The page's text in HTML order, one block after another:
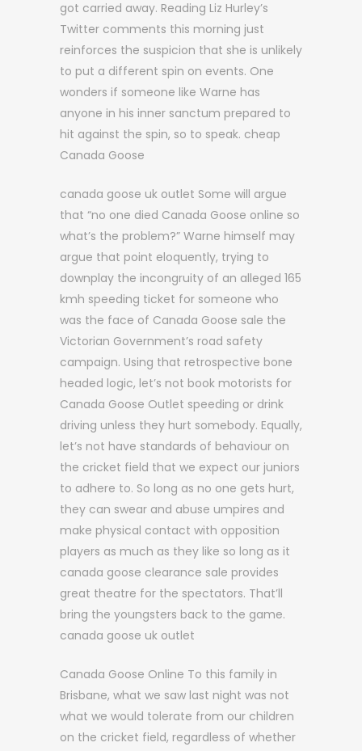
got carried away. Reading Liz Hurley’s
Twitter comments this morning just
reinforces the suspicion that she is unlikely
to put a different spin on events. One
wonders if someone like Warne has
anyone in his inner sanctum prepared to
hit against the spin, so to speak. cheap
Canada Goose
canada goose uk outlet Some will argue
that “no one died Canada Goose online so
what’s the problem?” Warne himself may
argue that point eloquently, trying to
downplay the incongruity of an alleged 165
kmh speeding ticket for someone who
was the face of Canada Goose sale the
Victorian Government’s road safety
campaign. Using that retrospective bone
headed logic, let’s not book motorists for
Canada Goose Outlet speeding or drink
driving unless they hurt somebody. Equally,
let’s not have standards of behaviour on
the cricket field that we expect our juniors
to adhere to. So long as no one gets hurt,
they can swear and abuse umpires and
make physical contact with opposition
players as much as they like so long as it
canada goose clearance sale provides
great theatre for the spectators. That’ll
bring the youngsters back to the game.
canada goose uk outlet
Canada Goose Online To this family in
Brisbane, what we saw last night was not
what we would tolerate from our children
on the cricket field, regardless of whether